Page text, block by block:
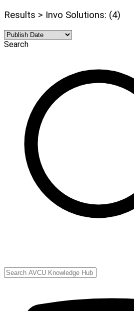
Results > Invo Solutions: (4)
Search